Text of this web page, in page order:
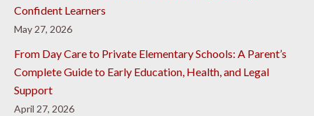
Confident Learners
May 27, 2026
From Day Care to Private Elementary Schools: A Parent’s
Complete Guide to Early Education, Health, and Legal
Support
April 27, 2026